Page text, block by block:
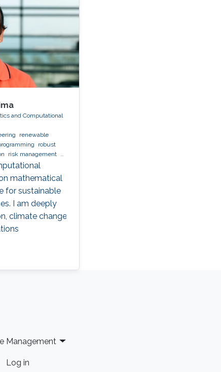
and Computational
renewable
robust
risk management
mathematical
for sustainable
I am deeply
climate change
Management
Log in